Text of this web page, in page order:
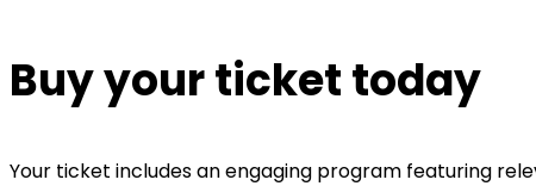
Buy your ticket today
Your ticket includes an engaging program featuring